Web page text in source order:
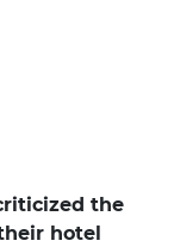
the
hotel